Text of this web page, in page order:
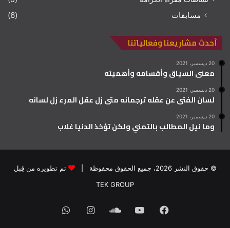
مسابقات (6)
أحدث مشاريعنا وفعالياتنا
20 ديسمبر، 2021
معنى السياق وأقسامه وأهميته
20 ديسمبر، 2021
لسان الفتى عن عقله ترجمانه متى زل عقل المرء زل لسانه
20 ديسمبر، 2021
وما نيل المطالب بالتمني ولكن تؤخذ الدنيا غلاب
© حقوق النشر 2026، جميع الحقوق محفوظة |
تم تطويره من قِبل
TEK GROUP
فيسبوك يوتيوبساوند انستقرام